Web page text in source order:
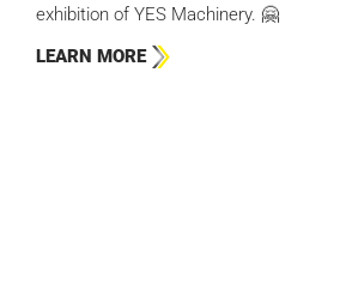
exhibition of YES Machinery. 🤗
LEARN MORE